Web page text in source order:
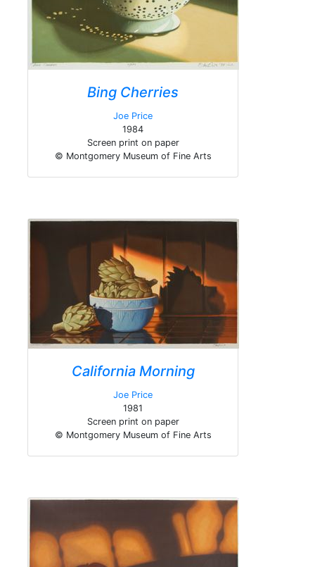
Bing Cherries
Joe Price
1984
Screen print on paper
© Montgomery Museum of Fine Arts
California Morning
Joe Price
1981
Screen print on paper
© Montgomery Museum of Fine Arts